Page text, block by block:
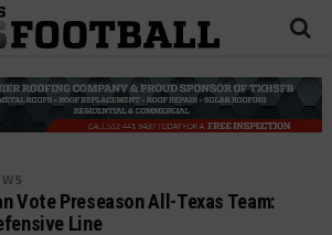
Vote Preseason All-Texas Team:
Line